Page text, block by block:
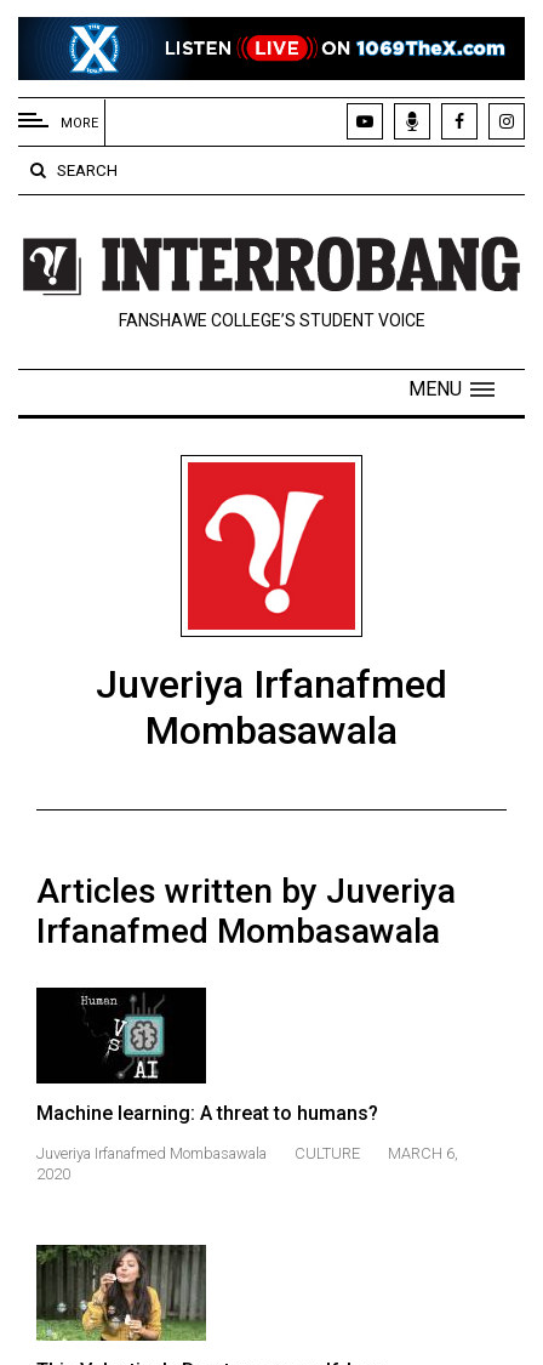
EXTENDED
MENU
About
Us
Policies
Contact
Navigator
Volume
(2023/24)
Volume
(2022/23)
(2021/22)
Volume
Volume
(2019/20)
MORE
SEARCH
FANSHAWE COLLEGE’S STUDENT VOICE
MENU
Juveriya Irfanafmed
Mombasawala
Articles written by Juveriya
Irfanafmed Mombasawala
Machine learning: A threat to humans?
Juveriya Irfanafmed Mombasawala CULTURE
MARCH 6,
2020